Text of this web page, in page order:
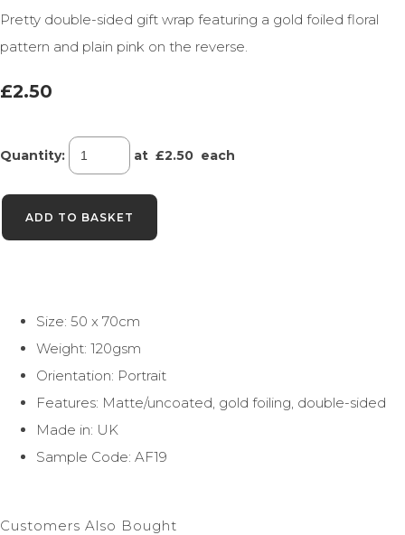
Pretty double-sided gift wrap featuring a gold foiled floral
pattern and plain pink on the reverse.
£2.50
Quantity: at £2.50 each
ADD TO BASKET
Size: 50 x 70cm
Weight: 120gsm
Orientation: Portrait
Features: Matte/uncoated, gold foiling, double-sided
Made in: UK
Sample Code: AF19
Customers Also Bought